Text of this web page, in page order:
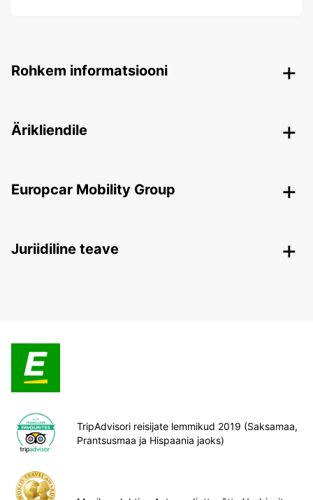
Rohkem informatsiooni
Ärikliendile
Europcar Mobility Group
Juriidiline teave
TripAdvisori reisijate lemmikud 2019 (Saksamaa,
Prantsusmaa ja Hispaania jaoks)